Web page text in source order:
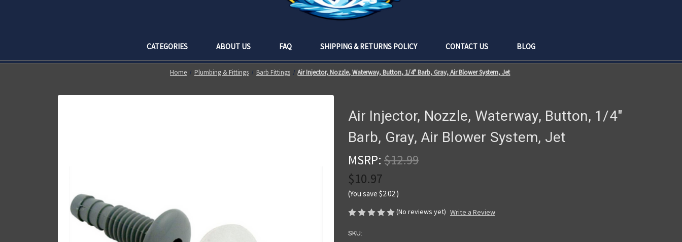
CATEGORIES ABOUT US FAQ SHIPPING & RETURNS POLICY CONTACT US BLOG
Home Plumbing & Fittings Barb Fittings Air Injector, Nozzle, Waterway, Button, 1/4" Barb, Gray, Air Blower System, Jet
Air Injector, Nozzle, Waterway, Button, 1/4"
Barb, Gray, Air Blower System, Jet
MSRP: $12.99
$10.97
(You save $2.02 )
(No reviews yet) Write a Review
SKU: